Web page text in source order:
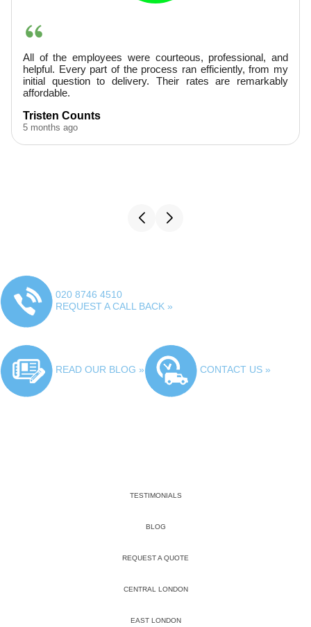
and
from my
They were very professional, arrived
provided excellent service. Finished ahead of
would hire them again.
A. Boudreaux
5 months ago
020 8746 4510
REQUEST A CALL BACK »
READ OUR BLOG » CONTACT US »
TESTIMONIALS
BLOG
REQUEST A QUOTE
CENTRAL LONDON
EAST LONDON